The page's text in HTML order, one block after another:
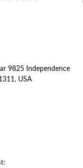
9825 Independence
USA